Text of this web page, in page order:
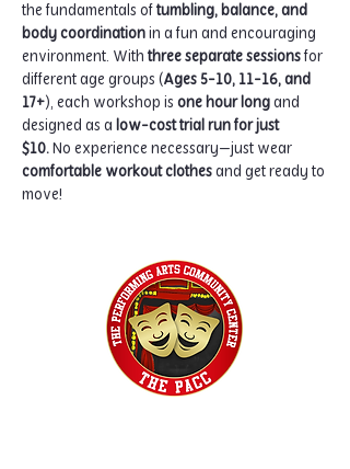
the fundamentals of tumbling, balance, and
body coordination in a fun and encouraging
environment. With three separate sessions for
different age groups (Ages 5-10, 11-16, and
17+), each workshop is one hour long and
designed as a low-cost trial run for just
$10. No experience necessary—just wear
comfortable workout clothes and get ready to
move!